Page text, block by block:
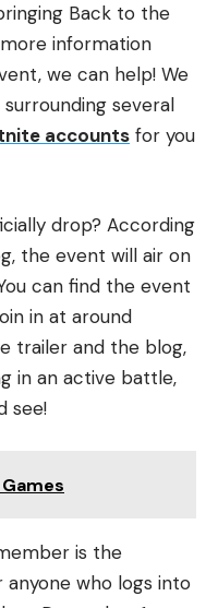
Back to the
information
we can help! We
several
accounts for you
drop? According
the event will air on
can find the event
in at around
trailer and the blog,
in an active battle,
see!
is the
anyone who logs into